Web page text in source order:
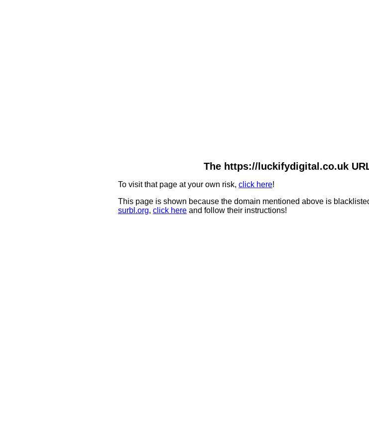
The https://luckifydigital.co.uk
To visit that page at your own risk, click here!
This page is shown because the domain mentioned above is
surbl.org, click here and follow their instructions!